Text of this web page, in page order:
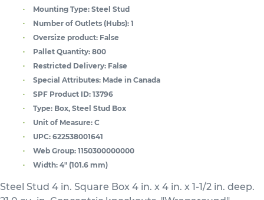
Mounting Type: Steel Stud
Number of Outlets (Hubs): 1
Oversize product: False
Pallet Quantity: 800
Restricted Delivery: False
Special Attributes: Made in Canada
SPF Product ID: 13796
Type: Box, Steel Stud Box
Unit of Measure: C
UPC: 622538001641
Web Group: 1150300000000
Width: 4" (101.6 mm)
Steel Stud 4 in. Square Box 4 in. x 4 in. x 1-1/2 in. deep.